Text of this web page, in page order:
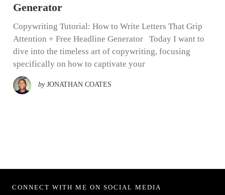
Generator
Copywriting Tutorial: How to Write Letters That Grip
Attention + Free Headline Generator Today I want to
dive into the timeless art of copywriting, focusing
specifically on how to captivate your
by JONATHAN COATES
CONNECT WITH ME ON SOCIAL MEDIA